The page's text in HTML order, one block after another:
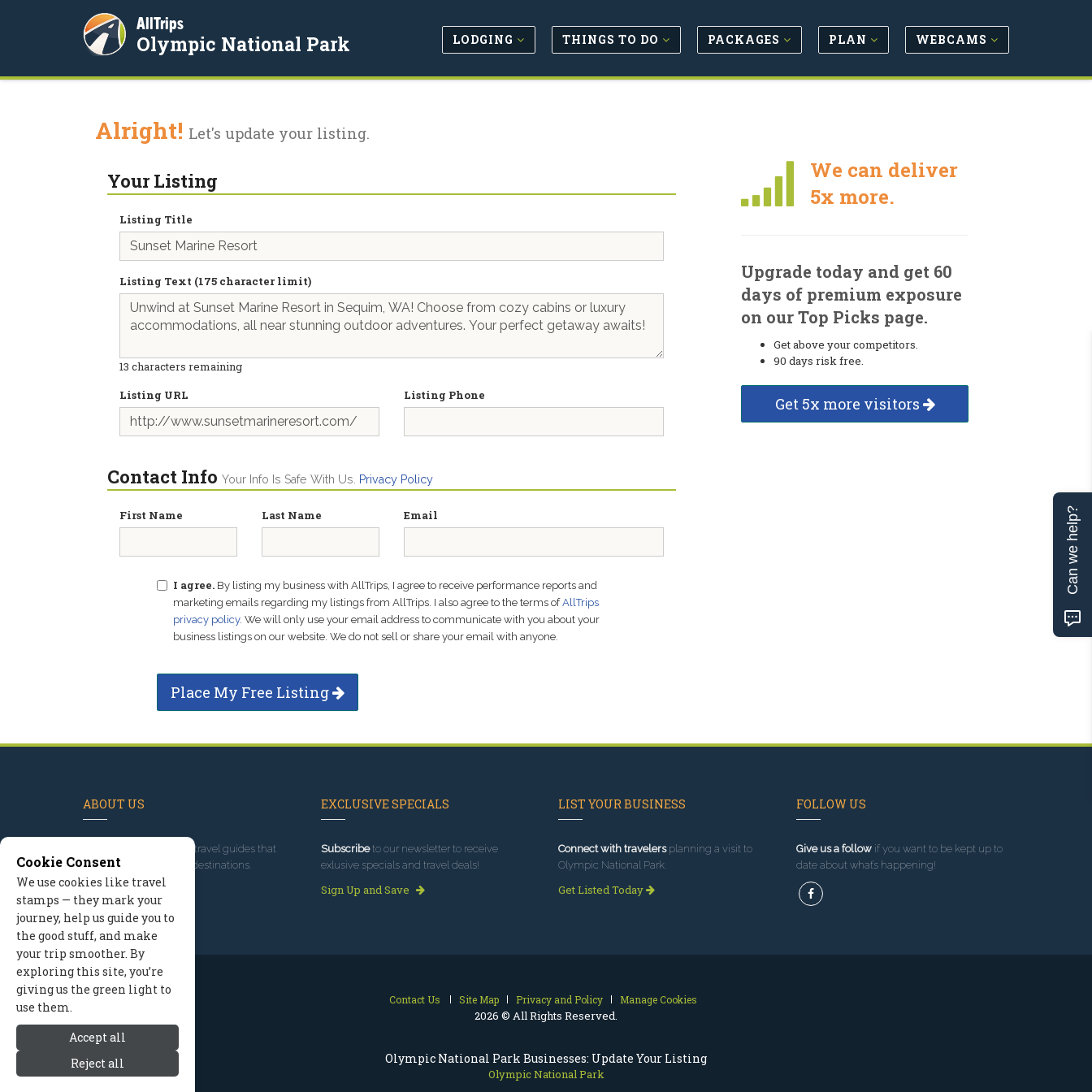
Olympic National Park Businesses: Update Your Listing
Olympic National Park
AllTrips
Olympic National Park LODGING THINGS TO DO PACKAGES PLAN WEBCAMS
Alright! Let's update your listing.
Your Listing
Listing Title
Listing Text (175 character limit)
13 characters remaining
Listing URL
Listing Phone
Contact Info Your Info Is Safe With Us. Privacy Policy
First Name Last Name Email
I agree. By listing my business with AllTrips, I agree to receive performance reports and
marketing emails regarding my listings from AllTrips. I also agree to the terms ofAllTrips
privacy policy. We will only use your email address to communicate with you about your
business listings on our website. We do not sell or share your email with anyone.
Place My Free Listing
We can deliver
5x more.
Upgrade today and get 60
days of premium exposure
on our Top Picks page.
Get above your competitors.
90 days risk free.
Get 5x more visitors
ABOUT US
, we've built travel guides that
promote great outdoor destinations.
Read our story
EXCLUSIVE SPECIALS
Subscribeto our newsletter to receive
exlusive specials and travel deals!
Sign Up and Save
LIST YOUR BUSINESS
Connect with travelersplanning a visit to
Olympic National Park.
Get Listed Today
FOLLOW US
Give us a followif you want to be kept up to
date about what’s happening!
Contact Us Site Map Privacy and Policy Manage Cookies
2026 © All Rights Reserved.
Cookie Consent
We use cookies like travel
stamps — they mark your
journey, help us guide you to
the good stuff, and make
your trip smoother. By
exploring this site, you’re
giving us the green light to
use them.
Accept all
Reject all
Can we help?